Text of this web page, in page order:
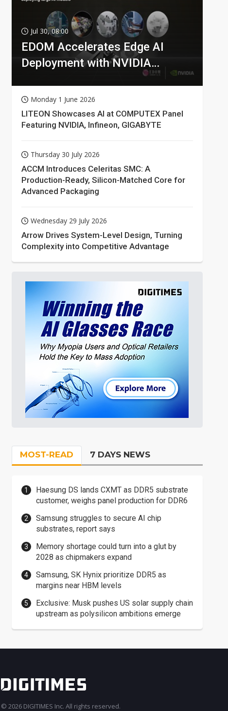
Jul 30, 08:00
EDOM Accelerates Edge AI
Deployment with NVIDIA
Monday 1 June 2026
LITEON Showcases AI at COMPUTEX Panel
Featuring NVIDIA, Infineon, GIGABYTE
Thursday 30 July 2026
ACCM Introduces Celeritas SMC: A
Production-Ready, Silicon-Matched Core for
Advanced Packaging
Wednesday 29 July 2026
Arrow Drives System-Level Design, Turning
Complexity into Competitive Advantage
MOST-READ 7 DAYS NEWS
Haesung DS lands CXMT as DDR5 substrate
customer, weighs panel production for DDR6
Samsung struggles to secure AI chip
substrates, report says
Memory shortage could turn into a glut by
2028 as chipmakers expand
Samsung, SK Hynix prioritize DDR5 as
margins near HBM levels
Exclusive: Musk pushes US solar supply chain
upstream as polysilicon ambitions emerge
© 2026 DIGITIMES Inc. All rights reserved.